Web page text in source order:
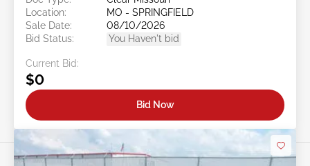
Location:
MO - SPRINGFIELD
Sale Date:
08/10/2026
Bid Status:
You Haven't bid
Current Bid:
$0
Bid Now